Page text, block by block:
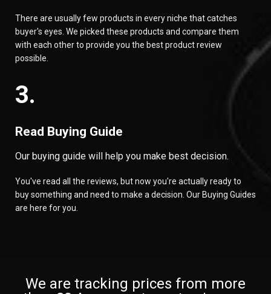
There are usually few products in every niche that catches
buyer's eyes. We picked these products and compare them
with each other to provide you the best product review
possible.
3.
Read Buying Guide
Our buying guide will help you make best decision.
You've read all the reviews, but now you're actually ready to
buy something and need to make a decision. Our Buying Guides
are here for you.
We are tracking prices from more